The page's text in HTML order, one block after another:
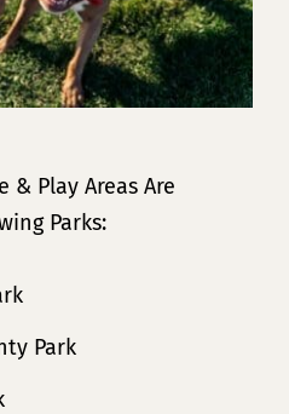
& Play Areas Are
Parks:
Park